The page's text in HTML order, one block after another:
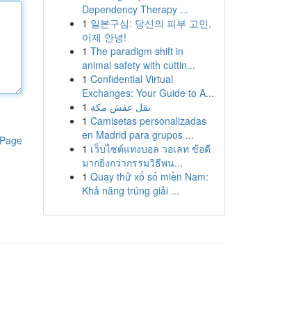
Dependency Therapy ...
1 일본구심: 당신의 피부 고민,
이제 안녕!
1 The paradigm shift in
animal safety with cuttin...
1 Confidential Virtual
Exchanges: Your Guide to A...
1 نقل عفش مكة
1 Camisetas personalizadas
en Madrid para grupos ...
1 เว็บไซต์แทงบอล วอเลท ข้อดี
มากยิ่งกว่ากรรมวิธีพน...
1 Quay thử xổ số miền Nam:
Khả năng trúng giải ...